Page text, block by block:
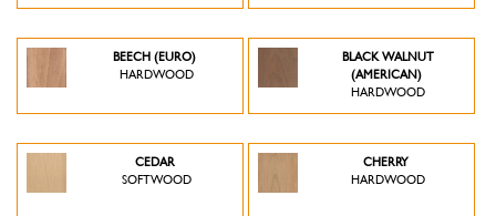
BEECH (EURO)
HARDWOOD
BLACK WALNUT
(AMERICAN)
HARDWOOD
CEDAR
SOFTWOOD
CHERRY
HARDWOOD